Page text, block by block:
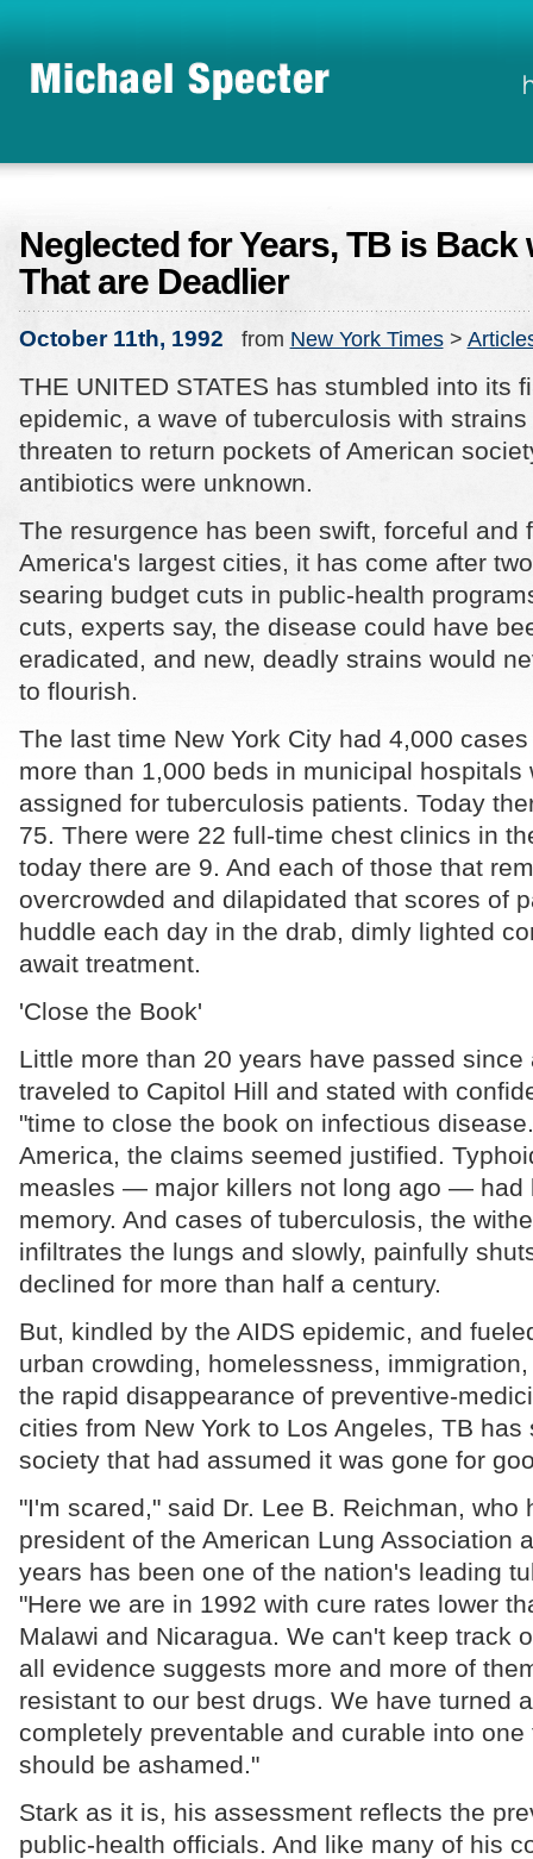
Neglected for Years, TB is Back
That are Deadlier
October 11th, 1992 from New York Times>
THE UNITED STATES has stumbled into its
epidemic, a wave of tuberculosis with
threaten to return pockets of American
antibiotics were unknown.
The resurgence has been swift, forceful and
America's largest cities, it has come after
searing budget cuts in public-health
cuts, experts say, the disease could have
eradicated, and new, deadly strains would
to flourish.
The last time New York City had 4,000
more than 1,000 beds in municipal hospitals
assigned for tuberculosis patients. Today
75. There were 22 full-time chest clinics in
today there are 9. And each of those that
overcrowded and dilapidated that scores of
huddle each day in the drab, dimly lighted
await treatment.
'Close the Book'
Little more than 20 years have passed since
traveled to Capitol Hill and stated with
"time to close the book on infectious
America, the claims seemed justified.
measles — major killers not long ago — had
memory. And cases of tuberculosis, the
infiltrates the lungs and slowly, painfully
declined for more than half a century.
But, kindled by the AIDS epidemic, and
urban crowding, homelessness,
the rapid disappearance of preventive-
cities from New York to Los Angeles, TB
society that had assumed it was gone for
"I'm scared," said Dr. Lee B. Reichman, who
president of the American Lung Association
years has been one of the nation's leading
"Here we are in 1992 with cure rates lower
Malawi and Nicaragua. We can't keep track
all evidence suggests more and more of
resistant to our best drugs. We have turned
completely preventable and curable into one
should be ashamed."
Stark as it is, his assessment reflects the
public-health officials. And like many of his